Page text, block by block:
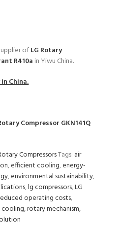
ofLG Rotary
R410a in Yiwu China.
China.
Compressor GKN141Q
CompressorsTags: air
,efficient cooling,energy-
,environmental sustainability,
,lg compressors,LG
operating costs,
cooling,rotary mechanism,